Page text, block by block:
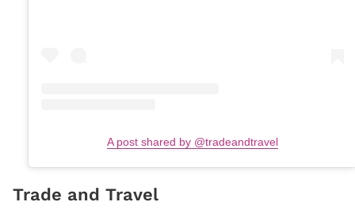
A post shared by @tradeandtravel
Trade and Travel